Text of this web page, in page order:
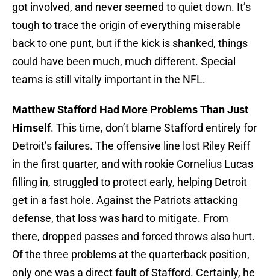
got involved, and never seemed to quiet down. It’s
tough to trace the origin of everything miserable
back to one punt, but if the kick is shanked, things
could have been much, much different. Special
teams is still vitally important in the NFL.
Matthew Stafford Had More Problems Than Just
Himself. This time, don’t blame Stafford entirely for
Detroit’s failures. The offensive line lost Riley Reiff
in the first quarter, and with rookie Cornelius Lucas
filling in, struggled to protect early, helping Detroit
get in a fast hole. Against the Patriots attacking
defense, that loss was hard to mitigate. From
there, dropped passes and forced throws also hurt.
Of the three problems at the quarterback position,
only one was a direct fault of Stafford. Certainly, he